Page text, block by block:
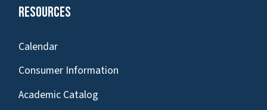
Resources
Calendar
Consumer Information
Academic Catalog